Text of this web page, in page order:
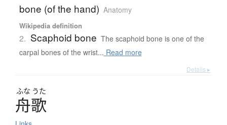
bone (of the hand) Anatomy
Wikipedia definition
2. Scaphoid bone The scaphoid bone is one of the
carpal bones of the wrist... Read more
Details ▸
ふな うた
舟歌